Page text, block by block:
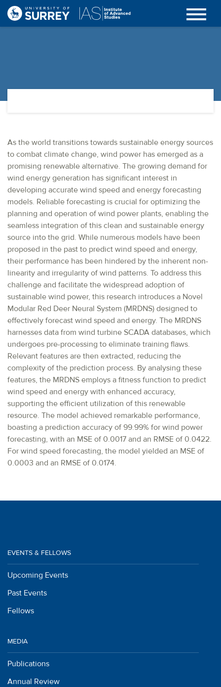
As the world transitions towards sustainable energy sources
to combat climate change, wind power has emerged as a
promising renewable alternative. The growing demand for
wind energy generation has significant interest in
developing accurate wind speed and energy forecasting
models. Reliable forecasting is crucial for optimizing the
planning and operation of wind power plants, enabling the
seamless integration of this clean and sustainable energy
source into the grid. While numerous models have been
proposed in the past to predict wind speed and energy,
their performance has been hindered by the inherent non-
linearity and irregularity of wind patterns. To address this
challenge and facilitate the widespread adoption of
sustainable wind power, this research introduces a Novel
Modular Red Deer Neural System (MRDNS) designed to
effectively forecast wind speed and energy. The MRDNS
harnesses data from wind turbine SCADA databases, which
undergoes pre-processing to eliminate training flaws.
Relevant features are then extracted, reducing the
complexity of the prediction process. By analysing these
features, the MRDNS employs a fitness function to predict
wind speed and energy with enhanced accuracy,
supporting the efficient utilization of this renewable
resource. The model achieved remarkable performance,
boasting a prediction accuracy of 99.99% for wind power
forecasting, with an MSE of 0.0017 and an RMSE of 0.0422.
For wind speed forecasting, the model yielded an MSE of
0.0003 and an RMSE of 0.0174.
EVENTS & FELLOWS
Upcoming Events
Past Events
Fellows
MEDIA
Publications
Annual Review